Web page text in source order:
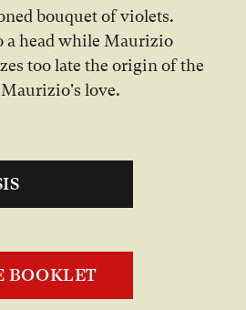
bouquet of violets.
a head while Maurizio
too late the origin of the
love.
BOOKLET